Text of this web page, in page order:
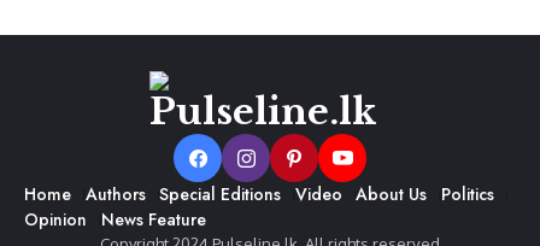
Home Authors Special Editions Video About Us
Politics
Opinion
News Feature